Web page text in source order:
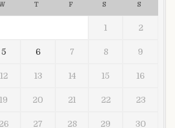
T F S S
1 2
5 6 7 8 9
12 13 14 15 16
19 20 21 22 23
26 27 28 29 30